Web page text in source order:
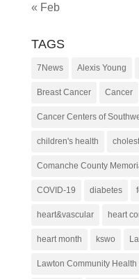
« Feb
TAGS
7News Alexis Young
Breast Cancer Cancer
Cancer Centers of
children's health
Comanche County
COVID-19 diabetes
heart&vascular heart
heart month kswo
Lawton Community Health